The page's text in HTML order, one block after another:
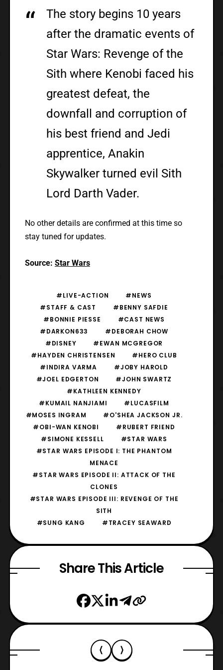
The story begins 10 years
after the dramatic events of
Star Wars: Revenge of the
Sith where Kenobi faced his
greatest defeat, the
downfall and corruption of
his best friend and Jedi
apprentice, Anakin
Skywalker turned evil Sith
Lord Darth Vader.
No other details are confirmed at this time so
stay tuned for updates.
Source: Star Wars
#LIVE-ACTION
#NEWS
#STAFF & CAST
#BENNY SAFDIE
#BONNIE PIESSE
#CAST NEWS
#DARKON633
#DEBORAH CHOW
#DISNEY
#EWAN MCGREGOR
#HAYDEN CHRISTENSEN
#HERO CLUB
#INDIRA VARMA
#JOBY HAROLD
#JOEL EDGERTON
#JOHN SWARTZ
#KATHLEEN KENNEDY
#KUMAIL NANJIAMI
#LUCASFILM
#MOSES INGRAM
#O'SHEA JACKSON JR.
#OBI-WAN KENOBI
#RUBERT FRIEND
#SIMONE KESSELL
#STAR WARS
#STAR WARS EPISODE I: THE PHANTOM
MENACE
#STAR WARS EPISODE II: ATTACK OF THE
CLONES
#STAR WARS EPISODE III: REVENGE OF THE
SITH
#SUNG KANG
#TRACEY SEAWARD
Share This Article